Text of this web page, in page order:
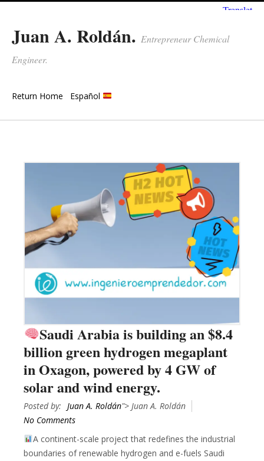
Juan A. Roldán. Entrepreneur Chemical
Engineer.
Return Home Español
Saudi Arabia is building an $8.4
billion green hydrogen megaplant
in Oxagon, powered by 4 GW of
solar and wind energy.
Posted by: Juan A. Roldán"> Juan A. Roldán
No Comments
A continent-scale project that redefines the industrial
boundaries of renewable hydrogen and e-fuels Saudi